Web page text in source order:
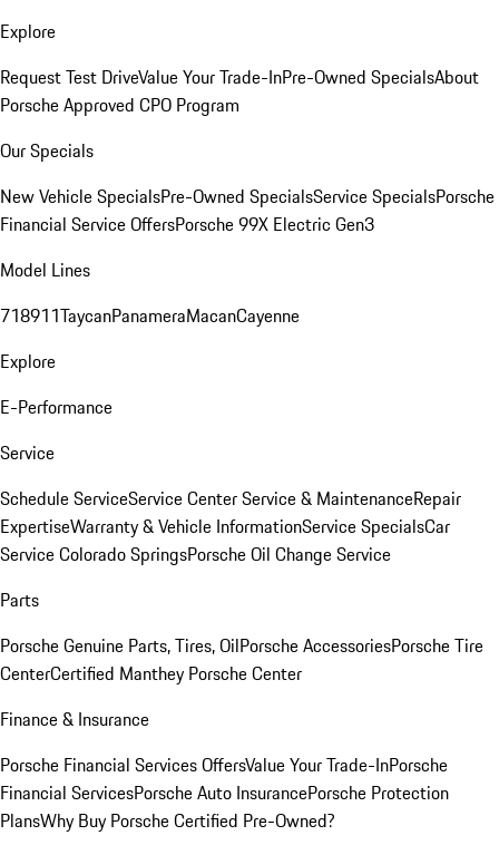
Explore
Request Test DriveValue Your Trade-InPre-Owned SpecialsAbout
Porsche Approved CPO Program
Our Specials
New Vehicle SpecialsPre-Owned SpecialsService SpecialsPorsche
Financial Service OffersPorsche 99X Electric Gen3
Model Lines
718911TaycanPanameraMacanCayenne
Explore
E-Performance
Service
Schedule ServiceService CenterService & MaintenanceRepair
ExpertiseWarranty & Vehicle InformationService SpecialsCar
Service Colorado SpringsPorsche Oil Change Service
Parts
Porsche Genuine Parts, Tires, OilPorsche AccessoriesPorsche Tire
CenterCertified Manthey Porsche Center
Finance & Insurance
Porsche Financial Services OffersValue Your Trade-InPorsche
Financial ServicesPorsche Auto InsurancePorsche Protection
PlansWhy Buy Porsche Certified Pre-Owned?